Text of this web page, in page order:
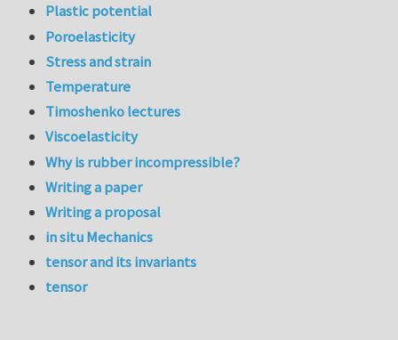
Plastic potential
Poroelasticity
Stress and strain
Temperature
Timoshenko lectures
Viscoelasticity
Why is rubber incompressible?
Writing a paper
Writing a proposal
in situ Mechanics
tensor and its invariants
tensor